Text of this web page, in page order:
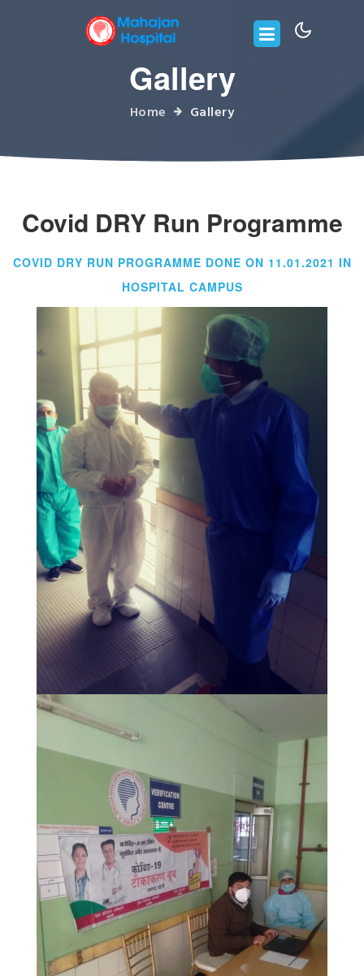
Gallery
Home Gallery
Covid DRY Run Programme
COVID DRY RUN PROGRAMME DONE ON 11.01.2021 IN
HOSPITAL CAMPUS